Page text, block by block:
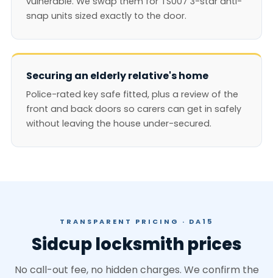
snap units sized exactly to the door.
Securing an elderly relative's home
Police-rated key safe fitted, plus a review of the
front and back doors so carers can get in safely
without leaving the house under-secured.
TRANSPARENT PRICING · DA15
Sidcup locksmith prices
No call-out fee, no hidden charges. We confirm the